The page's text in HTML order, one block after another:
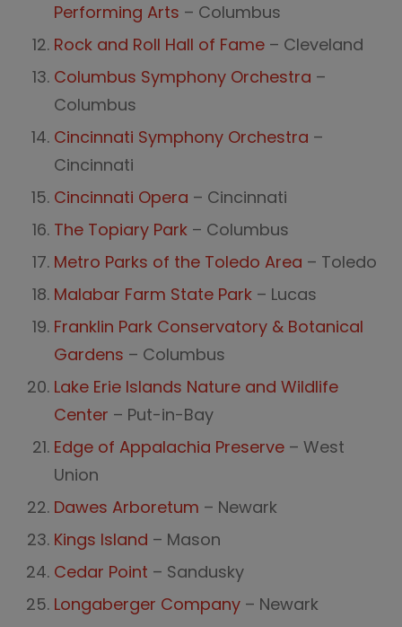
Performing Arts – Columbus
Rock and Roll Hall of Fame – Cleveland
Columbus Symphony Orchestra –
Columbus
Cincinnati Symphony Orchestra –
Cincinnati
Cincinnati Opera – Cincinnati
The Topiary Park – Columbus
Metro Parks of the Toledo Area – Toledo
Malabar Farm State Park – Lucas
Franklin Park Conservatory & Botanical
Gardens – Columbus
Lake Erie Islands Nature and Wildlife
Center – Put-in-Bay
Edge of Appalachia Preserve – West
Union
Dawes Arboretum – Newark
Kings Island – Mason
Cedar Point – Sandusky
Longaberger Company – Newark